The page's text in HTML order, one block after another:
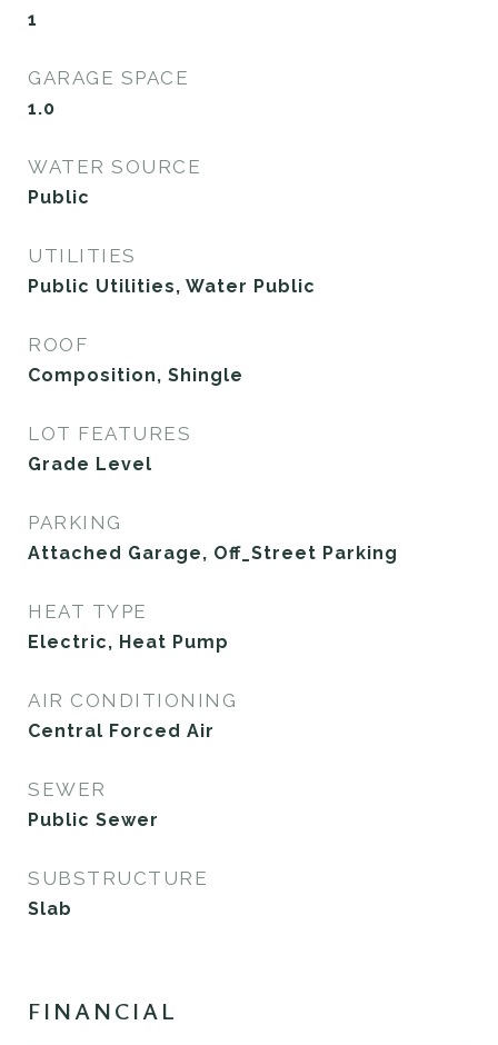
1
GARAGE SPACE
1.0
WATER SOURCE
Public
UTILITIES
Public Utilities, Water Public
ROOF
Composition, Shingle
LOT FEATURES
Grade Level
PARKING
Attached Garage, Off_Street Parking
HEAT TYPE
Electric, Heat Pump
AIR CONDITIONING
Central Forced Air
SEWER
Public Sewer
SUBSTRUCTURE
Slab
FINANCIAL